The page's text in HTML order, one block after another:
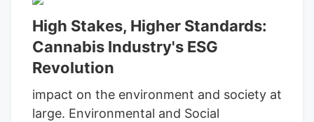
former corn and soybean fields in
southwest Michigan. An outdoor
cannabis plant atGrasshopper Farms
Van Buren County, Michigan on
plant a haircut,” said Adam Rollinger,
High Stakes, Higher Standards:
Cannabis Industry's ESG
Revolution
impact on the environment and society at
large. Environmental and Social